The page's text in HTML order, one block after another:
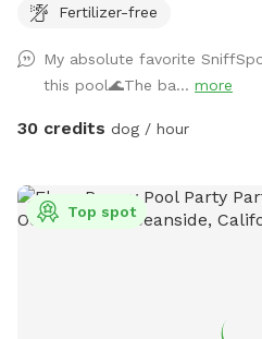
swimming is for pups only,
Fertilizer-free
My absolute favorite
this pool🌊The ba... more
30 credits dog / hour
Top spot